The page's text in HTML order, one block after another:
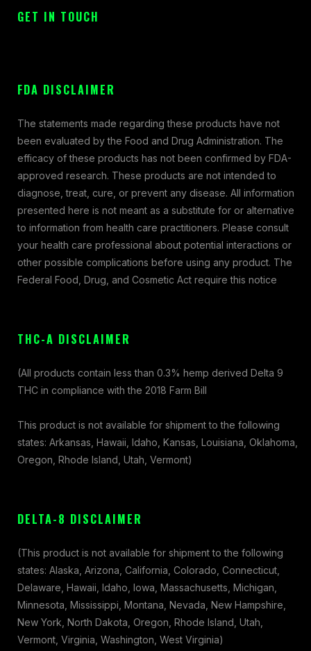
GET IN TOUCH
FDA DISCLAIMER
The statements made regarding these products have not
been evaluated by the Food and Drug Administration. The
efficacy of these products has not been confirmed by FDA-
approved research. These products are not intended to
diagnose, treat, cure, or prevent any disease. All information
presented here is not meant as a substitute for or alternative
to information from health care practitioners. Please consult
your health care professional about potential interactions or
other possible complications before using any product. The
Federal Food, Drug, and Cosmetic Act require this notice
THC-A DISCLAIMER
(All products contain less than 0.3% hemp derived Delta 9
THC in compliance with the 2018 Farm Bill
This product is not available for shipment to the following
states: Arkansas, Hawaii, Idaho, Kansas, Louisiana, Oklahoma,
Oregon, Rhode Island, Utah, Vermont)
DELTA-8 DISCLAIMER
(This product is not available for shipment to the following
states: Alaska, Arizona, California, Colorado, Connecticut,
Delaware, Hawaii, Idaho, Iowa, Massachusetts, Michigan,
Minnesota, Mississippi, Montana, Nevada, New Hampshire,
New York, North Dakota, Oregon, Rhode Island, Utah,
Vermont, Virginia, Washington, West Virginia)